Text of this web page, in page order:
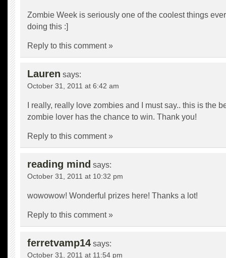
Zombie Week is seriously one of the coolest things
doing this :]
Reply to this comment »
Lauren says:
October 31, 2011 at 6:42 am
I really, really love zombies and I must say.. this is the
zombie lover has the chance to win. Thank you!
Reply to this comment »
reading mind says:
October 31, 2011 at 10:32 pm
wowowow! Wonderful prizes here! Thanks a lot!
Reply to this comment »
ferretvamp14 says:
October 31, 2011 at 11:54 pm